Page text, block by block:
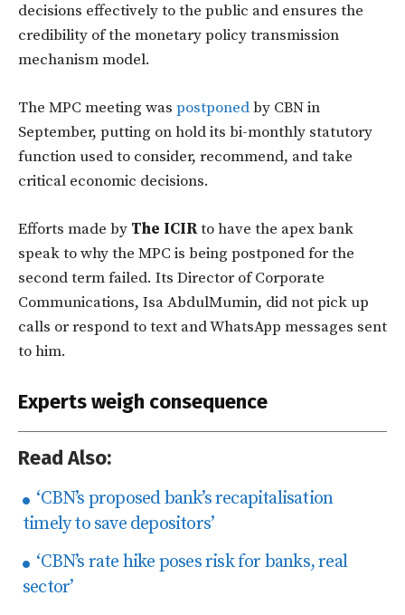
decisions effectively to the public and ensures the
credibility of the monetary policy transmission
mechanism model.
The MPC meeting was postponedby CBN in
September, putting on hold its bi-monthly statutory
function used to consider, recommend, and take
critical economic decisions.
Efforts made by The ICIRto have the apex bank
speak to why the MPC is being postponed for the
second term failed. Its Director of Corporate
Communications, Isa AbdulMumin, did not pick up
calls or respond to text and WhatsApp messages sent
to him.
Experts weigh consequence
Read Also:
‘CBN’s proposed bank’s recapitalisation
timely to save depositors’
‘CBN’s rate hike poses risk for banks, real
sector’